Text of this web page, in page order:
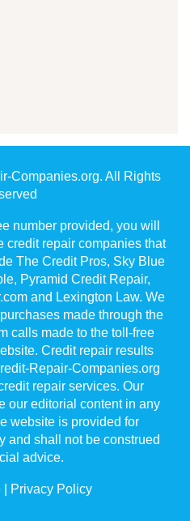
Companies.org. All Rights
number provided, you will
credit repair companies that
The Credit Pros, Sky Blue
Pyramid Credit Repair,
and Lexington Law. We
made through the
calls made to the toll-free
Credit repair results
Repair-Companies.org
repair services. Our
our editorial content in any
website is provided for
and shall not be construed
advice.
Privacy Policy